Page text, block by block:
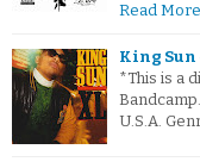
Read More
King Sun
*This is a
U.S.A.